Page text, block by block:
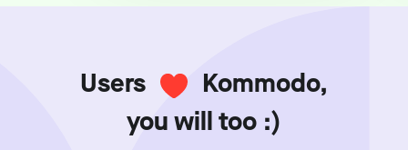
Users
Kommodo,
you will too :)